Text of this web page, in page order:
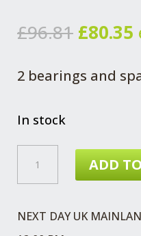
£96.81
was:
£80.35
2 bearings and
In stock
ADD
NEXT DAY UK